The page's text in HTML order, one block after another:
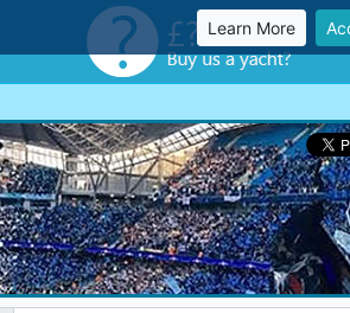
Learn More